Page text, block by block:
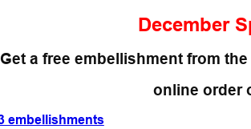
December
Get a free embellishment from
online order